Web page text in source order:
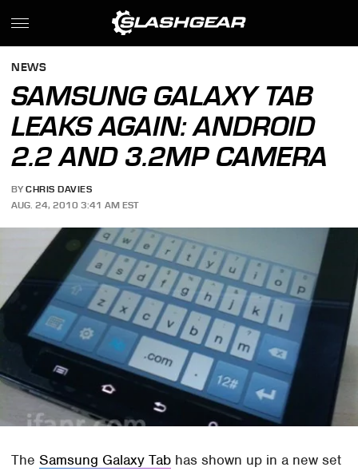
NEWS
SAMSUNG GALAXY TAB
LEAKS AGAIN: ANDROID
2.2 AND 3.2MP CAMERA
BY CHRIS DAVIES
AUG. 24, 2010 3:41 AM EST
TheSamsung Galaxy Tab has shown up in a new set